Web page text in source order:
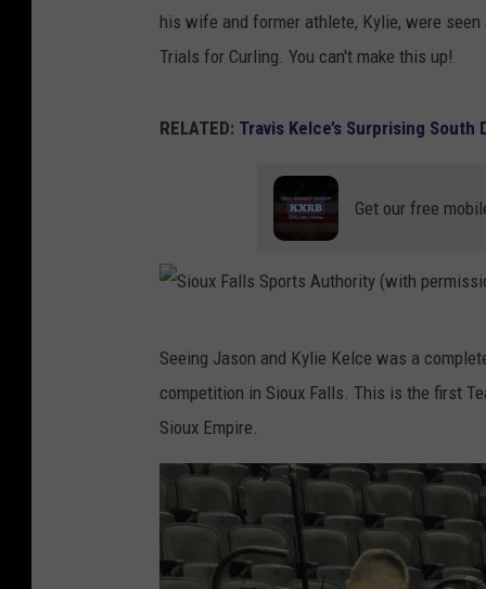
his wife and former athlete, Kylie, were seen
Trials for Curling. You can't make this up!
RELATED: Travis Kelce’s Surprising
Get our free
F
l
Seeing Jason and Kylie Kelce was a
competition in Sioux Falls. This is the first
Sioux Empire.